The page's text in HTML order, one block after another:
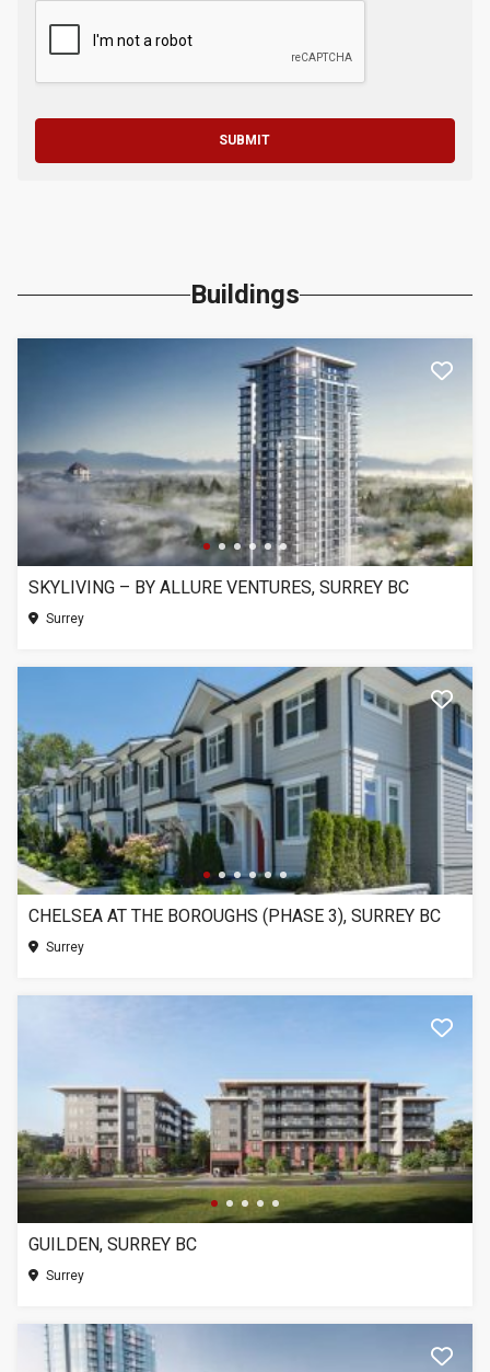
SUBMIT
Buildings
SKYLIVING – BY ALLURE VENTURES, SURREY BC
Surrey
CHELSEA AT THE BOROUGHS (PHASE 3), SURREY BC
Surrey
GUILDEN, SURREY BC
Surrey